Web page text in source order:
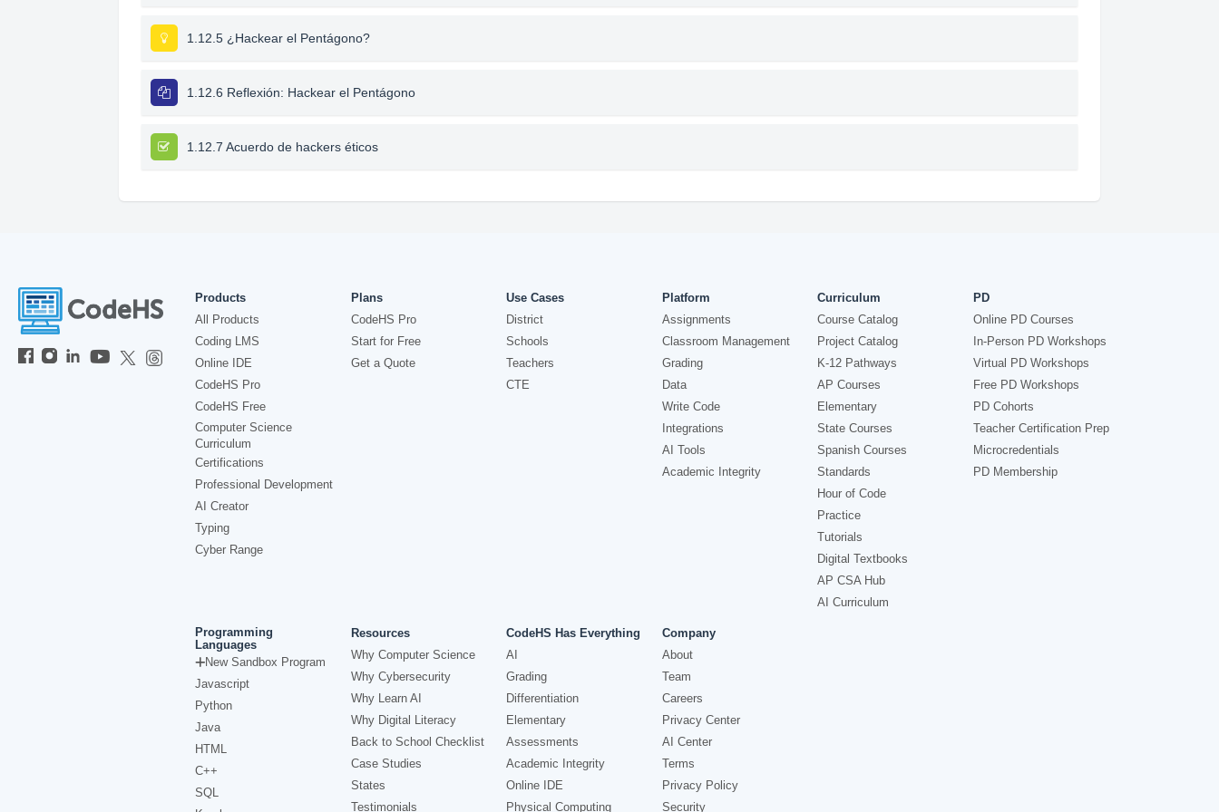
1.12.5 ¿Hackear el Pentágono?
1.12.6 Reflexión: Hackear el Pentágono
1.12.7 Acuerdo de hackers éticos
Products
All Products
Coding LMS
Online IDE
CodeHS Pro
CodeHS Free
Computer Science
Curriculum
Certifications
Professional Development
AI Creator
Typing
Cyber Range
Plans
CodeHS Pro
Start for Free
Get a Quote
Use Cases
District
Schools
Teachers
CTE
Platform
Assignments
Classroom Management
Grading
Data
Write Code
Integrations
AI Tools
Academic Integrity
Curriculum
Course Catalog
Project Catalog
K-12 Pathways
AP Courses
Elementary
State Courses
Spanish Courses
Standards
Hour of Code
Practice
Tutorials
Digital Textbooks
AP CSA Hub
AI Curriculum
PD
Online PD Courses
In-Person PD Workshops
Virtual PD Workshops
Free PD Workshops
PD Cohorts
Teacher Certification Prep
Microcredentials
PD Membership
Programming
Languages
New Sandbox Program
Javascript
Python
Java
HTML
C++
SQL
Resources
Why Computer Science
Why Cybersecurity
Why Learn AI
Why Digital Literacy
Back to School Checklist
Case Studies
States
Testimonials
CodeHS Has Everything
AI
Grading
Differentiation
Elementary
Assessments
Academic Integrity
Online IDE
Physical Computing
Company
About
Team
Careers
Privacy Center
AI Center
Terms
Privacy Policy
Security